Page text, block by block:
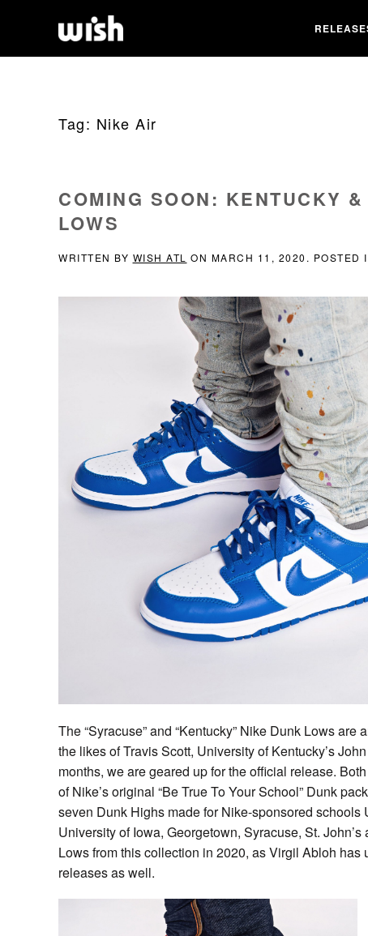
Tag: Nike Air
COMING SOON: KENTUCKY
LOWS
WRITTEN BY WISH ATL ON MARCH 11, 2020 . POSTED
The “Syracuse” and “Kentucky” Nike Dunk Lows
the likes of Travis Scott, University of Kentucky’s
months, we are geared up for the official release.
of Nike’s original “Be True To Your School” Dunk
seven Dunk Highs made for Nike-sponsored
University of Iowa, Georgetown, Syracuse, St.
Lows from this collection in 2020, as Virgil Abloh
releases as well.